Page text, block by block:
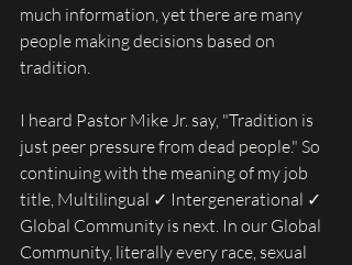
much information, yet there are many
people making decisions based on
tradition.
I heard Pastor Mike Jr. say, "Tradition is
just peer pressure from dead people." So
continuing with the meaning of my job
title, Multilingual ✓ Intergenerational ✓
Global Community is next. In our Global
Community, literally every race, sexual